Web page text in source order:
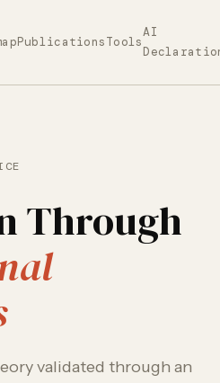
PublicationsTools
AI
Through
validated through an